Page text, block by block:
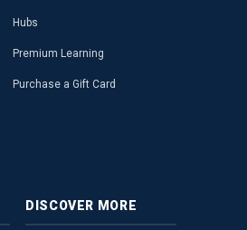
Hubs
Premium Learning
Purchase a Gift Card
DISCOVER MORE